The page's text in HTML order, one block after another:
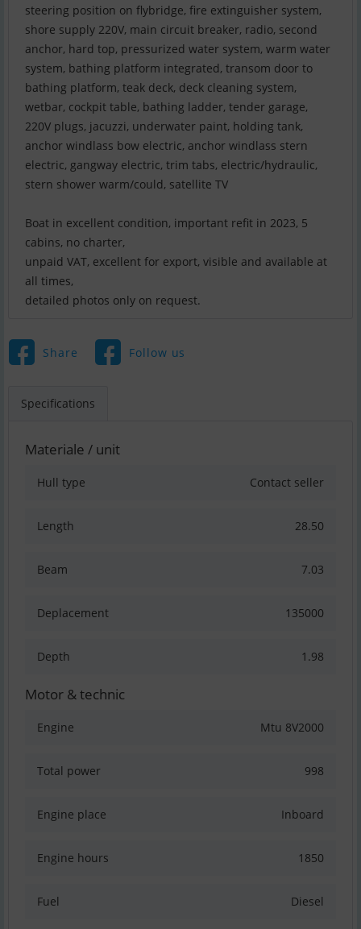
steering position on flybridge, fire extinguisher system,
shore supply 220V, main circuit breaker, radio, second
anchor, hard top, pressurized water system, warm water
system, bathing platform integrated, transom door to
bathing platform, teak deck, deck cleaning system,
wetbar, cockpit table, bathing ladder, tender garage,
220V plugs, jacuzzi, underwater paint, holding tank,
anchor windlass bow electric, anchor windlass stern
electric, gangway electric, trim tabs, electric/hydraulic,
stern shower warm/could, satellite TV
Boat in excellent condition, important refit in 2023, 5
cabins, no charter,
unpaid VAT, excellent for export, visible and available at
all times,
detailed photos only on request.
Share Follow us
Specifications
Materiale / unit
Hull type Contact seller
Length 28.50
Beam 7.03
Deplacement 135000
Depth 1.98
Motor & technic
Engine Mtu 8V2000
Total power 998
Engine place Inboard
Engine hours 1850
Fuel Diesel